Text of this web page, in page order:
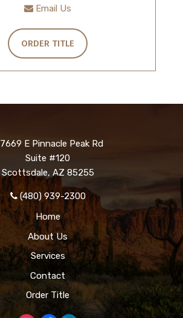
Email Us
ORDER TITLE
7669 E Pinnacle Peak Rd
Suite #120
Scottsdale, AZ 85255
(480) 939-2300
Home
About Us
Services
Contact
Order Title